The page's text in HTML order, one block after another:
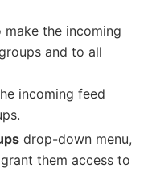
the incoming
and to all
incoming feed
drop-down menu,
them access to